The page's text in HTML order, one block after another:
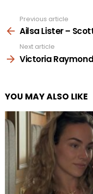
more
Previous article
Ailsa Lister –
Next article
Victoria
YOU MAY ALSO LIKE